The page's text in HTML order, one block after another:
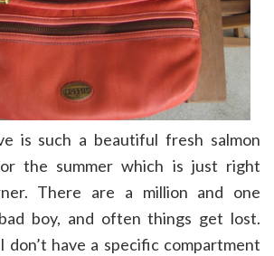
is such a beautiful fresh salmon
the summer which is just right
There are a million and one
boy, and often things get lost.
don’t have a specific compartment